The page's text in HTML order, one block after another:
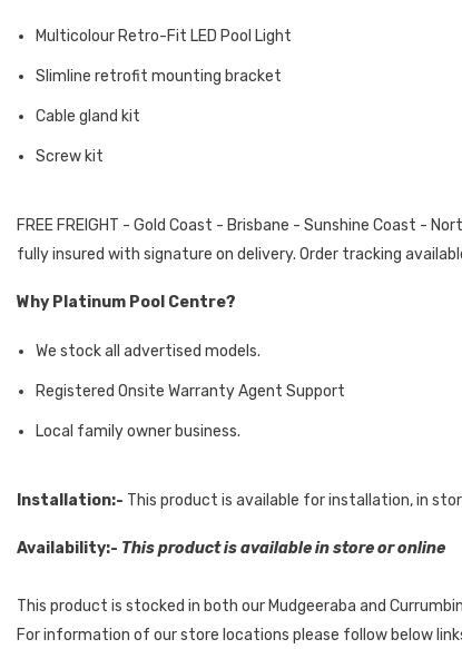
Multicolour Retro-Fit LED Pool Light
Slimline retrofit mounting bracket
Cable gland kit
Screw kit
FREE FREIGHT - Gold Coast - Brisbane - Sunshine Coast -
fully insured with signature on delivery. Order tracking
Why Platinum Pool Centre?
We stock all advertised models.
Registered Onsite Warranty Agent Support
Local family owner business.
Installation:- This product is available for installation, in
Availability:- This product is available in store or online
This product is stocked in both our Mudgeeraba and
For information of our store locations please follow below